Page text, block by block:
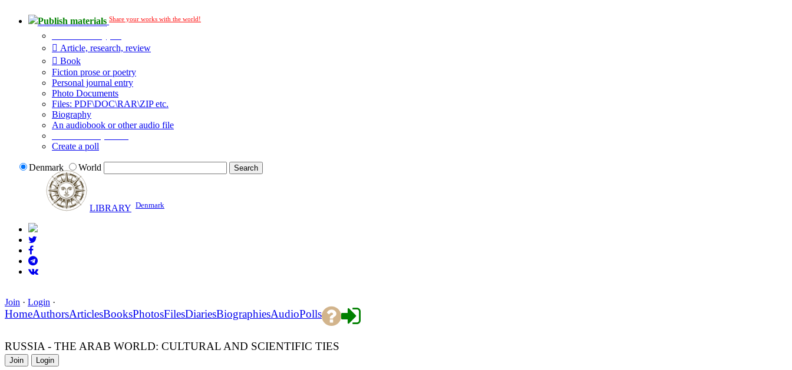
Publish materials Share your works with the world!
Article, research, review
Book
Fiction prose or poetry
Personal journal entry
Photo Documents
Files: PDF\DOC\RAR\ZIP etc.
Biography
An audiobook or other audio file
Create a poll
Denmark World
LIBRARY Denmark
Join · Login ·
HomeAuthorsArticlesBooksPhotosFilesDiariesBiographiesAudioPolls
RUSSIA - THE ARAB WORLD: CULTURAL AND SCIENTIFIC TIES
Join Login